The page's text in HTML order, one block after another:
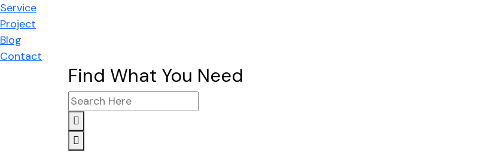
Service
Project
Blog
Contact
Find What You Need